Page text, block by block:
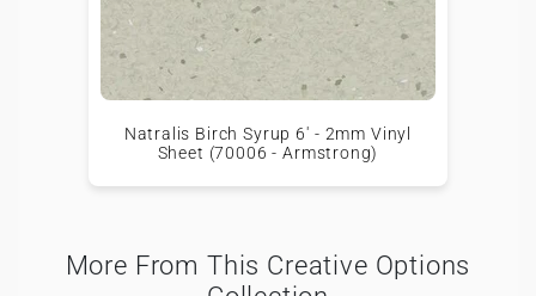
Natralis Birch Syrup 6' - 2mm Vinyl
Sheet (70006 - Armstrong)
More From This Creative Options